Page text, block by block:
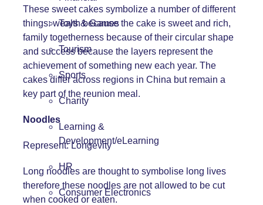
Toys & Games
Tourism
Sports
Charity
Learning &
Development/eLearning
HR
Consumer Electronics
These sweet cakes symbolize a number of different
things: wealth because the cake is sweet and rich,
family togetherness because of their circular shape
and success because the layers represent the
achievement of something new each year. The
cakes differ across regions in China but remain a
key part of the reunion meal.
Noodles
Represent: Longevity
Long noodles are thought to symbolise long lives
therefore these noodles are not allowed to be cut
when cooked or eaten.